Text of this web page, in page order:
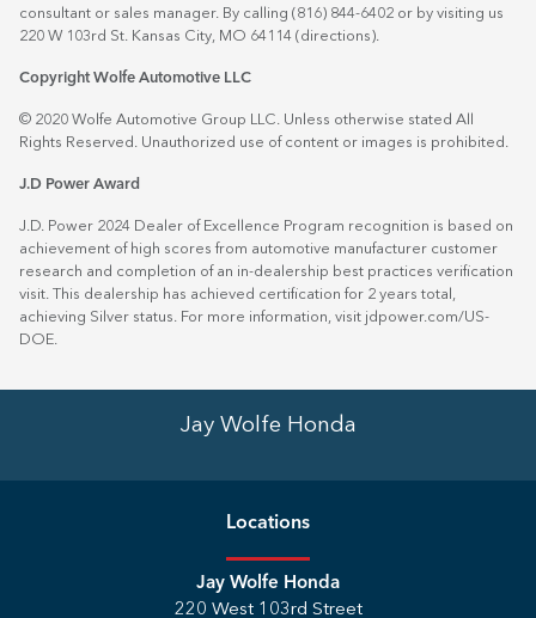
consultant or sales manager. By calling (816) 844-6402 or by visiting us
220 W 103rd St. Kansas City, MO 64114 (directions)
Copyright Wolfe Automotive LLC
© 2020 Wolfe Automotive Group LLC. Unless otherwise stated All
Rights Reserved. Unauthorized use of content or images is prohibited.
J.D Power Award
J.D. Power 2024 Dealer of Excellence Program recognition is based on
achievement of high scores from automotive manufacturer customer
research and completion of an in-dealership best practices verification
visit. This dealership has achieved certification for 2 years total,
achieving Silver status. For more information, visit jdpower.com/US-
DOE
Jay Wolfe Honda
Locations
Jay Wolfe Honda
220 West 103rd Street